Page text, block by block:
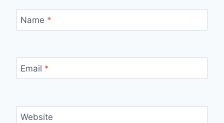
Name *
Email *
Website